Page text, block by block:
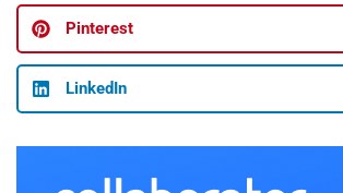
Pinterest
LinkedIn